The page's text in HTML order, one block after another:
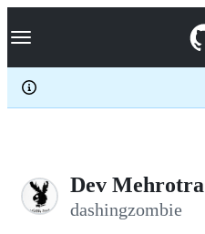
k
p
c
Navigation Menu
Dev Mehrotra
dashingzombie